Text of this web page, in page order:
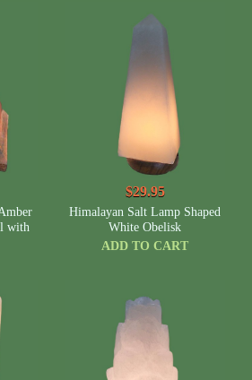
with
$29.95
Himalayan Salt Lamp Shaped
White Obelisk
ADD TO CART